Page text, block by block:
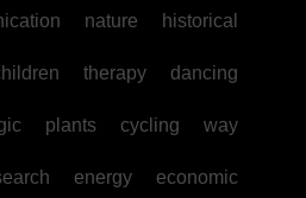
nature historical
therapy dancing
plants cycling way
energy economic